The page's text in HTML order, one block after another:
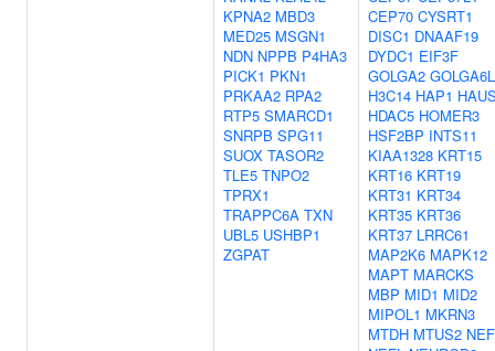
KPNA2 MBD3
MED25 MSGN1
NDN NPPB P4HA3
PICK1 PKN1
PRKAA2 RPA2
RTP5 SMARCD1
SNRPB SPG11
SUOX TASOR2
TLE5 TNPO2
TPRX1
TRAPPC6A TXN
UBL5 USHBP1
ZGPAT
CEP70 CYSRT1
DISC1 DNAAF19
DYDC1 EIF3F
GOLGA2
H3C14 HAP1
HDAC5 HOMER3
HSF2BP INTS11
KIAA1328 KRT15
KRT16 KRT19
KRT31 KRT34
KRT35 KRT36
KRT37 LRRC61
MAP2K6 MAPK12
MAPT MARCKS
MBP MID1 MID2
MIPOL1 MKRN3
MTDH MTUS2